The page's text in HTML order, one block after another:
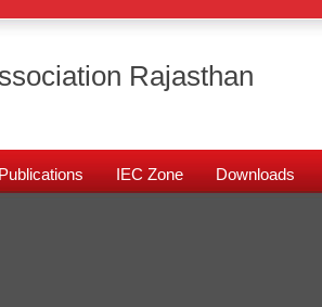
Rajasthan
Publications IEC Zone Downloads